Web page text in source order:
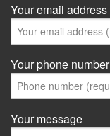
Your email address
Your phone number
Your message